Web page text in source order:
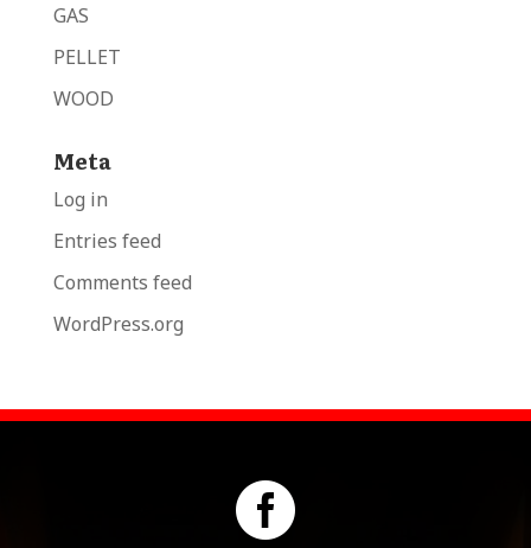
GAS
PELLET
WOOD
Meta
Log in
Entries feed
Comments feed
WordPress.org
